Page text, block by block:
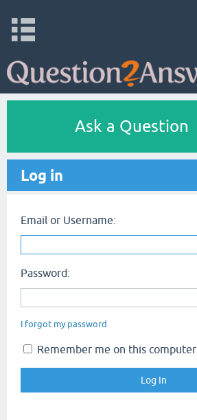
Ask a Question
Log in
Email or Username:
Password:
I forgot my password
Remember me on this computer